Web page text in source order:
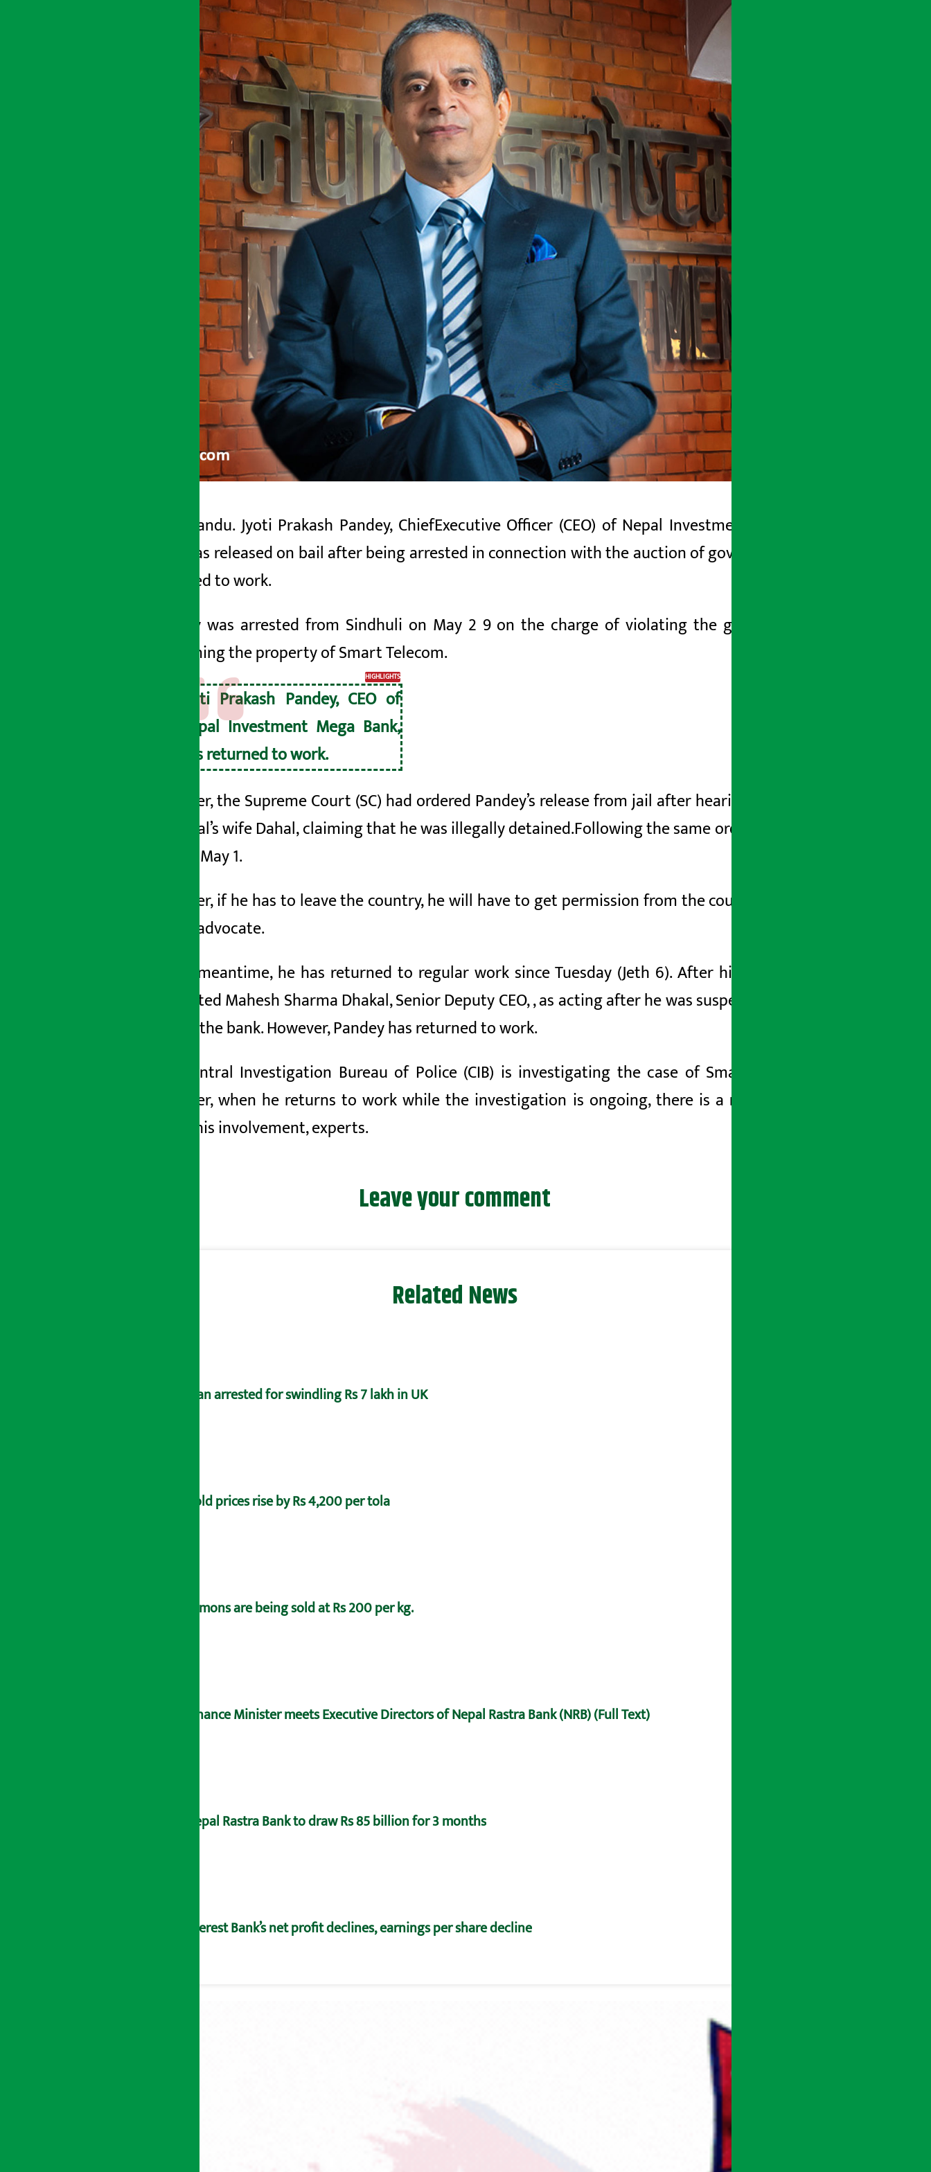
Kathmandu. Jyoti Prakash Pandey, ChiefExecutive Officer (CEO) of Nepal Investment Mega Bank
who was released on bail after being arrested in connection with the auction of government property, has
returned to work.
Pandey was arrested from Sindhuli on May 2 9 on the charge of violating the government’s rights by
auctioning the property of Smart Telecom.
HIGHLIGHTS
Jyoti Prakash Pandey, CEO of
Nepal Investment Mega Bank,
has returned to work.
However, the Supreme Court (SC) had ordered Pandey’s release from jail after hearing a writ petition filed
by Dahal’s wifeDahal, claiming that he was illegally detained.Following the same order, he was released on
bail on May 1.
However, if he has to leave the country, he will have to get permission from the court in the presence of a
senior advocate.
In the meantime, he has returned to regular work since Tuesday (Jeth 6). After his
appointed Mahesh Sharma Dhakal, Senior Deputy CEO,, as actingafter he wassuspended from the post
CEO of the bank. However, Pandey has returned to work.
The Central Investigation Bureau of Police (CIB) is investigating the case of Smart Telecom with him
However, when he returns to work while the investigation is ongoing, there is a risk of losing evidence
about his involvement,experts.
Leave your comment
Related News
Man arrested for swindling Rs 7 lakh in UK
Gold prices rise by Rs 4,200 per tola
Lemons are being sold at Rs 200 per kg.
Finance Minister meets Executive Directors of Nepal Rastra Bank (NRB) (Full Text)
Nepal Rastra Bank to draw Rs 85 billion for 3 months
Everest Bank’s net profit declines, earnings per share decline